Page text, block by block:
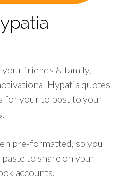
friends & family,
Hypatia quotes
for your to post to your
pre-formatted, so you
to share on your
accounts.